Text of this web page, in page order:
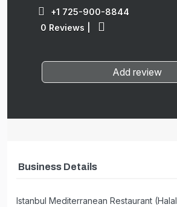
+1 725-900-8844
0 Reviews
Add review
Business Details
Istanbul Mediterranean Restaurant